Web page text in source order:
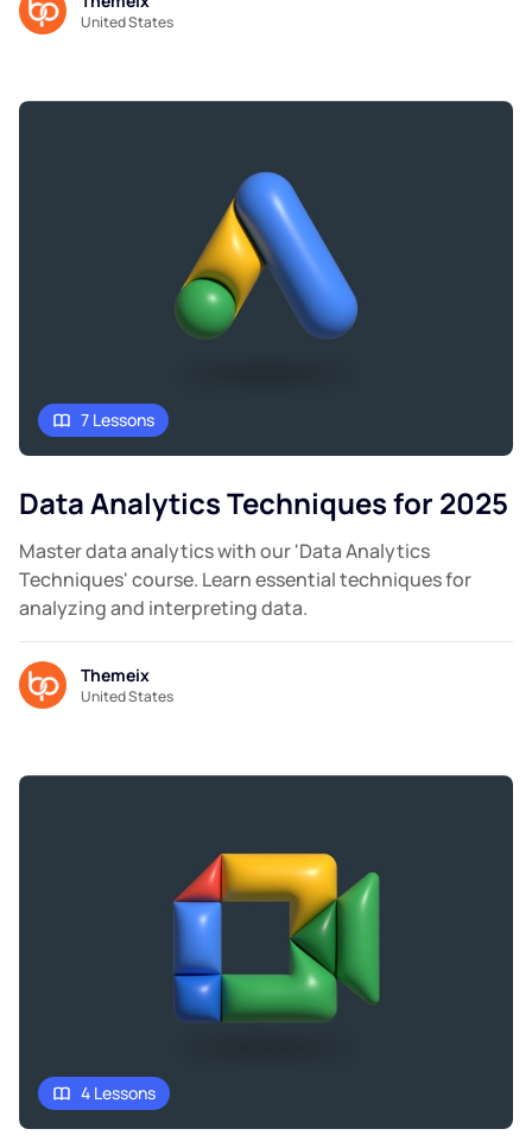
United States
7 Lessons
Data Analytics Techniques for 2025
Master data analytics with our 'Data Analytics
Techniques' course. Learn essential techniques for
analyzing and interpreting data.
Themeix
United States
4 Lessons